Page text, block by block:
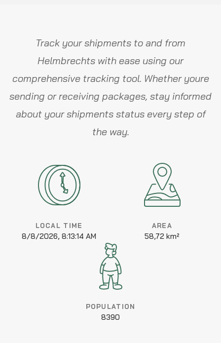
Track your shipments to and from
Helmbrechts with ease using our
comprehensive tracking tool. Whether youre
sending or receiving packages, stay informed
about your shipments status every step of
the way.
LOCAL TIME
8/8/2026, 8:13:14 AM
AREA
58,72 km²
POPULATION
8390